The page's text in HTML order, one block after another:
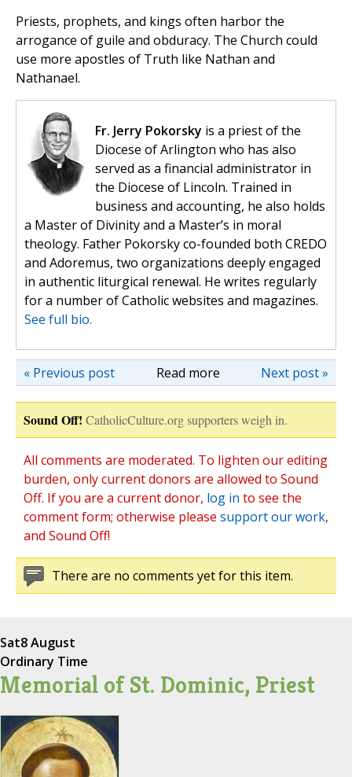
Priests, prophets, and kings often harbor the
arrogance of guile and obduracy. The Church could
use more apostles of Truth like Nathan and
Nathanael.
Fr. Jerry Pokorsky is a priest of the
Diocese of Arlington who has also
served as a financial administrator in
the Diocese of Lincoln. Trained in
business and accounting, he also holds
a Master of Divinity and a Master’s in moral
theology. Father Pokorsky co-founded both CREDO
and Adoremus, two organizations deeply engaged
in authentic liturgical renewal. He writes regularly
for a number of Catholic websites and magazines.
See full bio.
Read more Next post »
« Previous post
Sound Off! CatholicCulture.org supporters weigh in.
All comments are moderated. To lighten our editing
burden, only current donors are allowed to Sound
Off. If you are a current donor, log in to see the
comment form; otherwise please support our work,
and Sound Off!
There are no comments yet for this item.
Sat8 August
Ordinary Time
Memorial of St. Dominic, Priest